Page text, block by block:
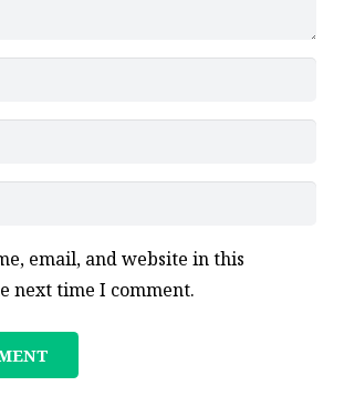
email, and website in this
next time I comment.